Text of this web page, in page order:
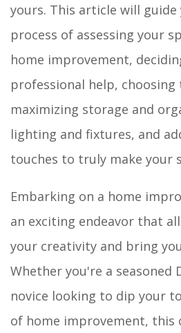
yours. This article will
process of assessing your
home improvement,
professional help,
maximizing storage and
lighting and fixtures, and
touches to truly make your
Embarking on a home
an exciting endeavor that
your creativity and bring
Whether you're a seasoned
novice looking to dip your
of home improvement, this